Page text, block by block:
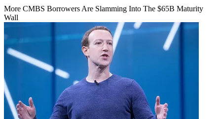
More CMBS Borrowers Are Slamming Into The $65B Maturity
Wall